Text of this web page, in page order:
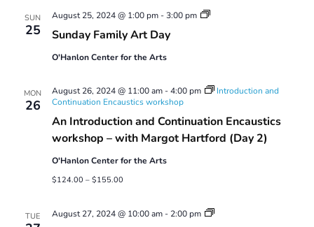
SUN
25 Sunday Family Art Day
August 25, 2024 @ 1:00 pm-3:00 pm
Sunday
O'Hanlon Center for the Arts
MON
26
An Introduction and Continuation Encaustics
workshop – with Margot Hartford (Day 2)
August 26, 2024 @ 11:00 am-4:00 pm
Introduction and
Continuation Encaustics workshop
O'Hanlon Center for the Arts
$124.00 – $155.00
TUE August 27, 2024 @ 10:00 am- 2:00 pm
Tuesday